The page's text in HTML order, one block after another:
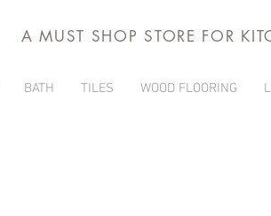
A MUST SHOP STORE FOR
BATH TILES WOOD FLOORING